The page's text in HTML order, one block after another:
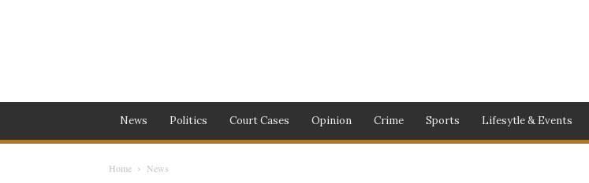
News Politics Court Cases Opinion Crime Sports Lifesytle & Events
Home News